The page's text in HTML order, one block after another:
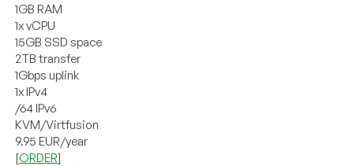
1GB RAM
1x vCPU
15GB SSD space
2TB transfer
1Gbps uplink
1x IPv4
/64 IPv6
KVM/Virtfusion
9.95 EUR/year
[ORDER]